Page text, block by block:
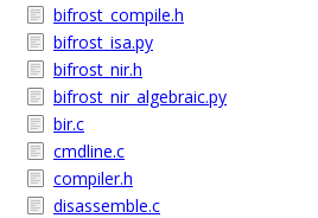
bifrost_compile.h
bifrost_isa.py
bifrost_nir.h
bifrost_nir_algebraic.py
bir.c
cmdline.c
compiler.h
disassemble.c